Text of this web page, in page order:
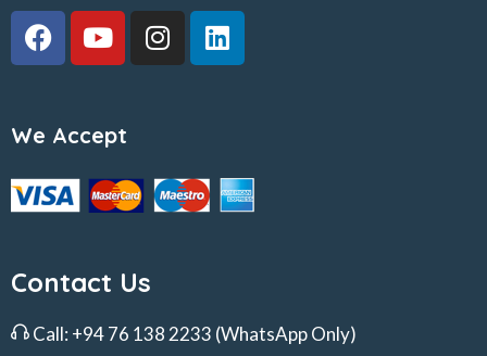
We Accept
Contact Us
Call: +94 76 138 2233 (WhatsApp Only)